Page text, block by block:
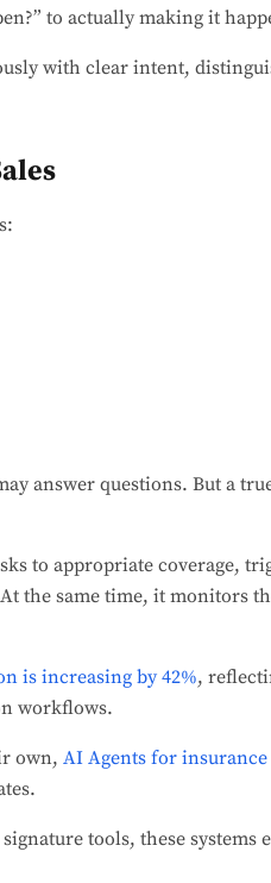
to actually making it
with clear intent,
answer questions. But a
to appropriate coverage,
the same time, it monitors
is increasing by 42%,
workflows.
own, AI Agents for insurance
tools, these systems